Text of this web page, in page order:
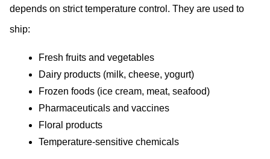
depends on strict temperature control. They are used to
ship:
Fresh fruits and vegetables
Dairy products (milk, cheese, yogurt)
Frozen foods (ice cream, meat, seafood)
Pharmaceuticals and vaccines
Floral products
Temperature-sensitive chemicals